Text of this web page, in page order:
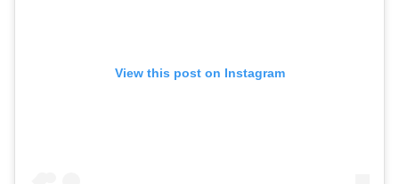
View this post on Instagram